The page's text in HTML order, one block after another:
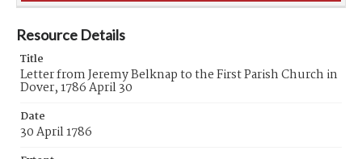
Resource Details
Title
Letter from Jeremy Belknap to the First Parish Church in
Dover, 1786 April 30
Date
30 April 1786